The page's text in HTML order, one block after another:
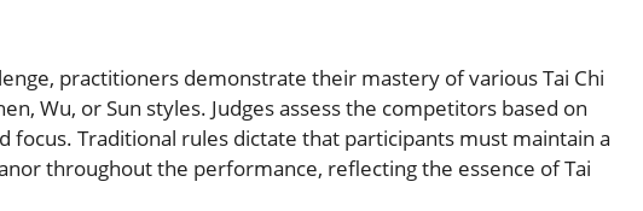
practitioners demonstrate their mastery of various Tai Chi
Wu, or Sun styles. Judges assess the competitors based on
focus. Traditional rules dictate that participants must maintain a
throughout the performance, reflecting the essence of Tai